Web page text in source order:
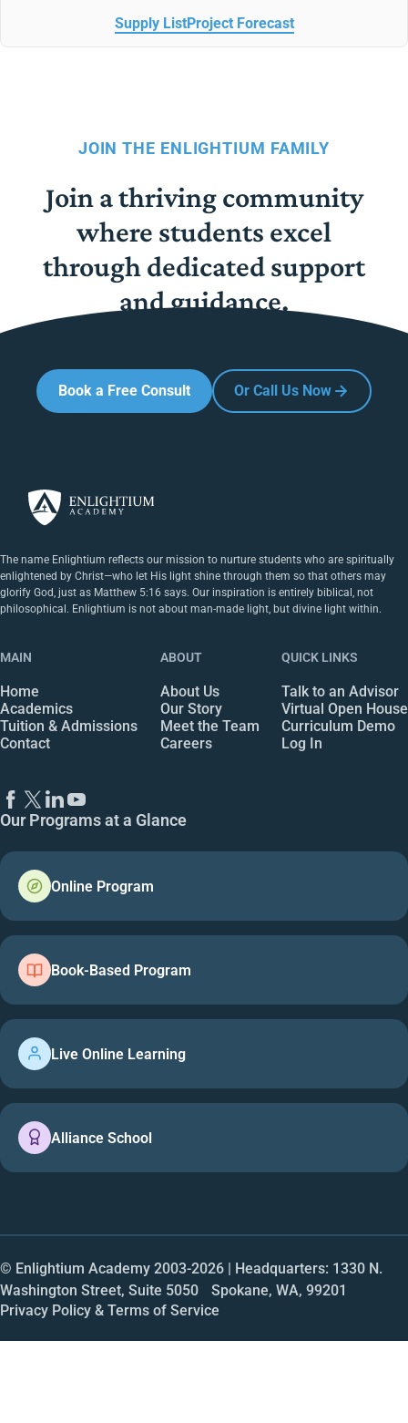
Supply ListProject Forecast
JOIN THE ENLIGHTIUM FAMILY
Join a thriving community
where students excel
through dedicated support
and guidance.
Book a Free Consult Or Call Us Now
The name Enlightium reflects our mission to nurture students who are spiritually
enlightened by Christ—who let His light shine through them so that others may
glorify God, just as Matthew 5:16 says. Our inspiration is entirely biblical, not
philosophical. Enlightium is not about man-made light, but divine light within.
MAIN
Home
Academics
Tuition & Admissions
Contact
ABOUT
About Us
Our Story
Meet the Team
Careers
QUICK LINKS
Talk to an Advisor
Virtual Open House
Curriculum Demo
Log In
Our Programs at a Glance
Online Program
Book-Based Program
Live Online Learning
Alliance School
© Enlightium Academy 2003-2026 | Headquarters: 1330 N.
Washington Street, Suite 5050 Spokane, WA, 99201
Privacy Policy & Terms of Service